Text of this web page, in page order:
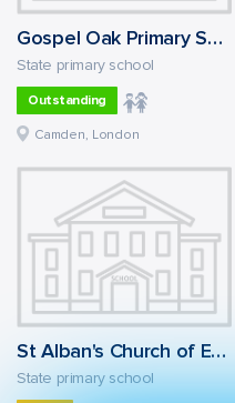
Gospel Oak Primary School
State primary school
Outstanding
Camden, London
St Alban's Church of England Primary School
State primary school